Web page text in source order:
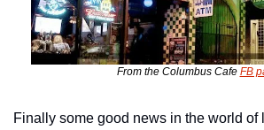
From the Columbus Cafe FB
Finally some good news in the world of